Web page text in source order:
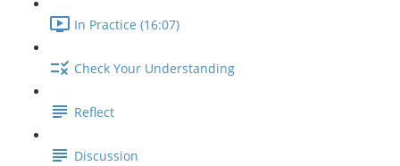
In Practice (16:07)
Check Your Understanding
Reflect
Discussion